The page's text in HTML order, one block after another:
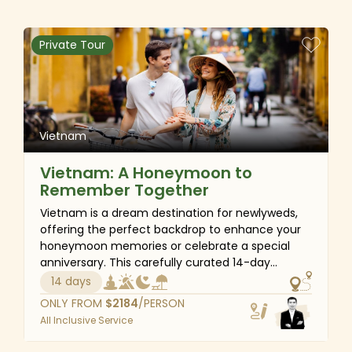
have a great time exploring the rich heritage and
history of Vietnam during the journey.
Private Tour
Vietnam
Vietnam: A Honeymoon to
Remember Together
Vietnam is a dream destination for newlyweds,
offering the perfect backdrop to enhance your
honeymoon memories or celebrate a special
anniversary. This carefully curated 14-day
itinerary is designed for couples seeking
romance, tranquility and unforgettable
experiences. From the vibrant energy of Ho Chi
Minh City to the peaceful riverside villages of the
Mekong Delta, you will immerse yourself in the
14 days
ONLY FROM $2184/PERSON
All Inclusive Service